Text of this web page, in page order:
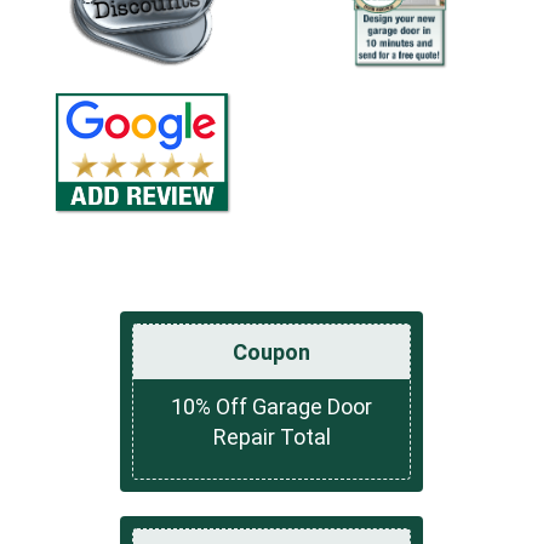
Coupon
10% Off Garage Door
Repair Total